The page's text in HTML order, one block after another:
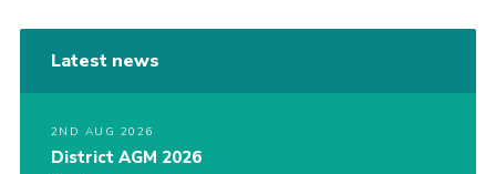
Latest news
2ND AUG 2026
District AGM 2026